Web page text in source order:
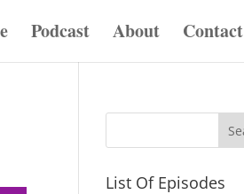
Podcast About Contact
List Of Episodes